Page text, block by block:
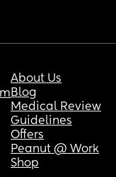
About Us
Blog
Medical Review
Guidelines
Offers
Peanut @ Work
Shop